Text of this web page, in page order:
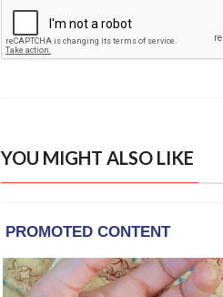
YOU MIGHT ALSO LIKE